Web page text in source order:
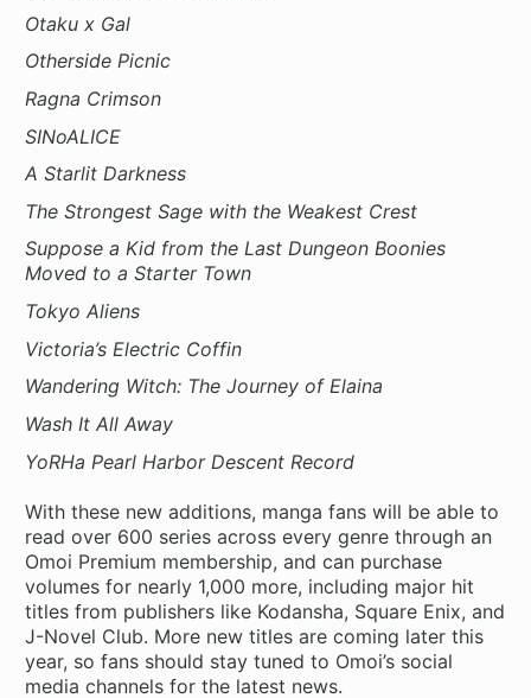
Otaku x Gal
Otherside Picnic
Ragna Crimson
SINoALICE
A Starlit Darkness
The Strongest Sage with the Weakest Crest
Suppose a Kid from the Last Dungeon Boonies
Moved to a Starter Town
Tokyo Aliens
Victoria’s Electric Coffin
Wandering Witch: The Journey of Elaina
Wash It All Away
YoRHa Pearl Harbor Descent Record
With these new additions, manga fans will be able to
read over 600 series across every genre through an
Omoi Premium membership, and can purchase
volumes for nearly 1,000 more, including major hit
titles from publishers like Kodansha, Square Enix, and
J-Novel Club. More new titles are coming later this
year, so fans should stay tuned to Omoi’s social
media channels for the latest news.